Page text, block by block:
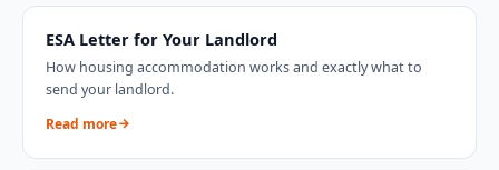
ESA Letter for Your Landlord
How housing accommodation works and exactly what to
send your landlord.
Read more